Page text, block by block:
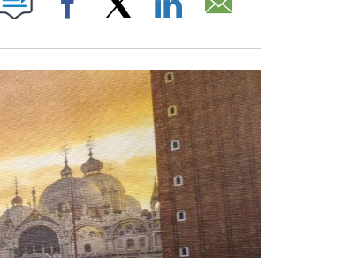
Facebook